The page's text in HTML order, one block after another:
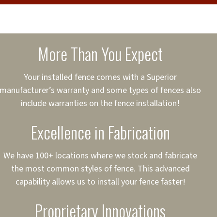
to Your Credit
to $75,000
More Than You Expect
Your installed fence comes with a Superior
manufacturer’s warranty and some types of fences also
include warranties on the fence installation!
Excellence in Fabrication
We have 100+ locations where we stock and fabricate
the most common styles of fence. This advanced
capability allows us to install your fence faster!
Proprietary Innovations